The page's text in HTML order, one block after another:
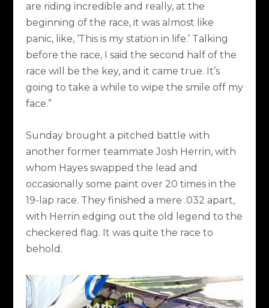
are riding incredible and really, at the
beginning of the race, it was almost like
panic, like, ‘This is my station in life.’ Talking
before the race, I said the second half of the
race will be the key, and it came true. It’s
going to take a while to wipe the smile off my
face.”
Sunday brought a pitched battle with
another former teammate Josh Herrin, with
whom Hayes swapped the lead and
occasionally some paint over 20 times in the
19-lap race. They finished a mere .032 apart,
with Herrin edging out the old legend to the
checkered flag. It was quite the race to
behold.